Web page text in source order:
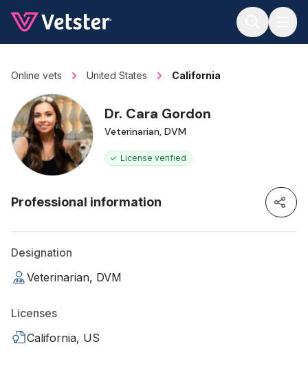
Online vets United States California
Dr. Cara Gordon
Veterinarian, DVM
License verified
Professional information
Designation
Veterinarian, DVM
Licenses
California, US